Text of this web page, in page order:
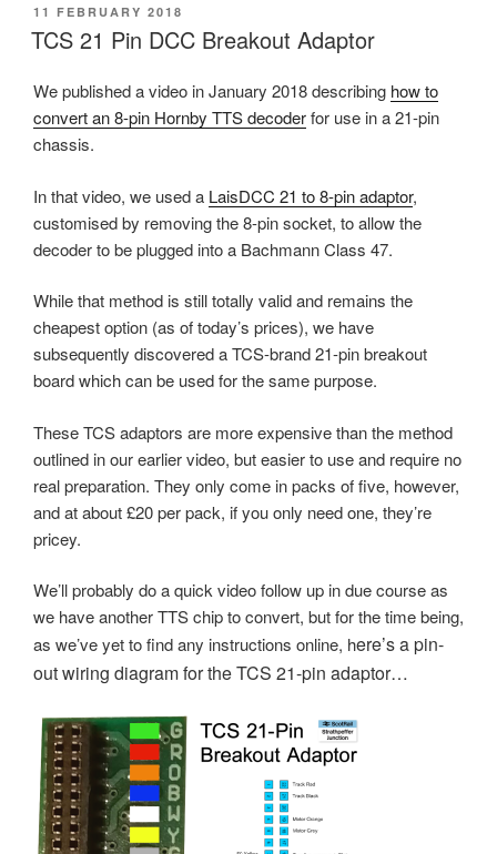
POSTED
ON
11 FEBRUARY 2018
TCS 21 Pin DCC Breakout Adaptor
We published a video in January 2018 describing how to
convert an 8-pin Hornby TTS decoderfor use in a 21-pin
chassis.
In that video, we used a LaisDCC 21 to 8-pin adaptor,
customised by removing the 8-pin socket, to allow the
decoder to be plugged into a Bachmann Class 47.
While that method is still totally valid and remains the
cheapest option (as of today’s prices), we have
subsequently discovered a TCS-brand 21-pin breakout
board which can be used for the same purpose.
These TCS adaptors are more expensive than the method
outlined in our earlier video, but easier to use and require no
real preparation. They only come in packs of five, however,
and at about £20 per pack, if you only need one, they’re
pricey.
We’ll probably do a quick video follow up in due course as
we have another TTS chip to convert, but for the time being,
as we’ve yet to find any instructions online, here’s a pin-
out wiring diagram for the TCS 21-pin adaptor…